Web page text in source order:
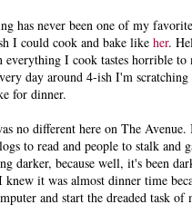
has never been one of my
I could cook and bake like her.
everything I cook tastes horrible
day around 4-ish I'm
for dinner.
no different here on The
to read and people to stalk
darker, because well, it's been
knew it was almost dinner time
and start the dreaded task of